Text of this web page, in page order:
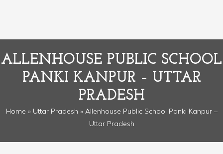
ALLENHOUSE PUBLIC SCHOOL
PANKI KANPUR – UTTAR
PRADESH
Home » Uttar Pradesh » Allenhouse Public School Panki Kanpur –
Uttar Pradesh